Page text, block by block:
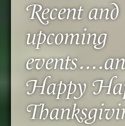
Recent and
upcoming
Happy